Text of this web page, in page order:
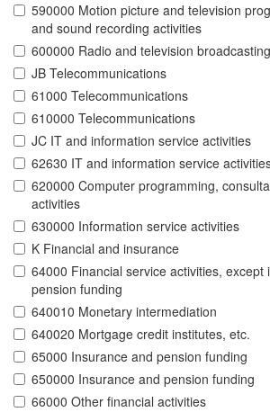
590000 Motion picture and television
and sound recording activities
600000 Radio and television broadcasting
JB Telecommunications
61000 Telecommunications
610000 Telecommunications
JC IT and information service activities
62630 IT and information service
620000 Computer programming,
activities
630000 Information service activities
K Financial and insurance
64000 Financial service activities, except
pension funding
640010 Monetary intermediation
640020 Mortgage credit institutes, etc.
65000 Insurance and pension funding
650000 Insurance and pension funding
66000 Other financial activities